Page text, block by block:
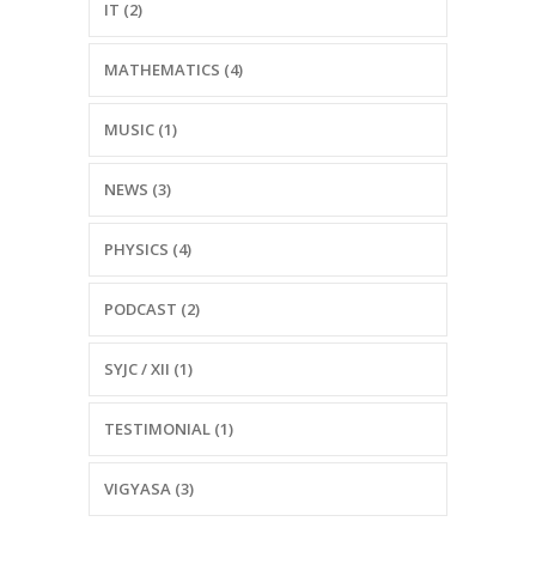
IT (2)
MATHEMATICS (4)
MUSIC (1)
NEWS (3)
PHYSICS (4)
PODCAST (2)
SYJC / XII (1)
TESTIMONIAL (1)
VIGYASA (3)